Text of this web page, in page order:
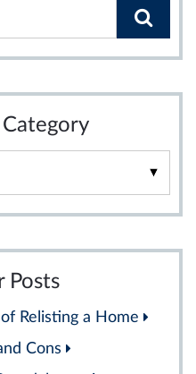
Category
Posts
Relisting a Home
Cons